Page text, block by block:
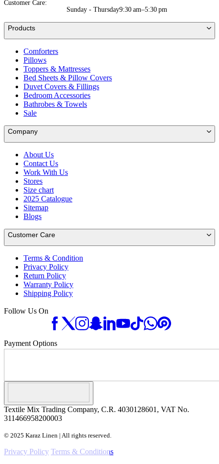
Customer Care:
Sunday - Thursday9:30 am–5:30 pm
Products
Comforters
Pillows
Toppers & Mattresses
Bed Sheets & Pillow Covers
Duvet Covers & Fillings
Bedroom Accessories
Bathrobes & Towels
Sale
Company
About Us
Contact Us
Work With Us
Stores
Size chart
2025 Catalogue
Sitemap
Blogs
Customer Care
Terms & Condition
Privacy Policy
Return Policy
Warranty Policy
Shipping Policy
Follow Us On
Payment Options
Textile Mix Trading Company, C.R. 4030128601, VAT No.
311466958200003
© 2025 Karaz Linen | All rights reserved.
Privacy Policy Terms & Conditions